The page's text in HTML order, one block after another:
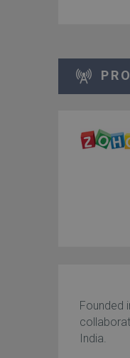
Founded
India.